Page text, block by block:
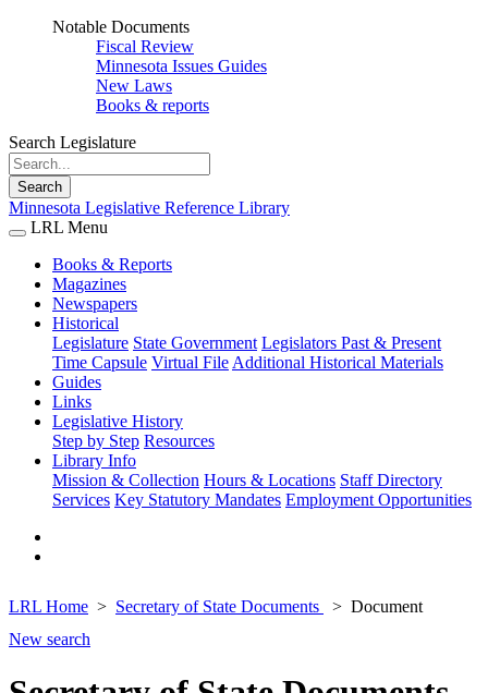
Notable Documents
Fiscal Review
Minnesota Issues Guides
New Laws
Books & reports
Search Legislature
Search
Minnesota Legislative Reference Library
LRL Menu
Books & Reports
Magazines
Newspapers
Historical
Legislature State Government Legislators Past & Present
Time Capsule Virtual File Additional Historical Materials
Guides
Links
Legislative History
Step by Step Resources
Library Info
Mission & Collection Hours & Locations Staff Directory
Services Key Statutory Mandates Employment Opportunities
LRL Home Secretary of State Documents
Document
New search